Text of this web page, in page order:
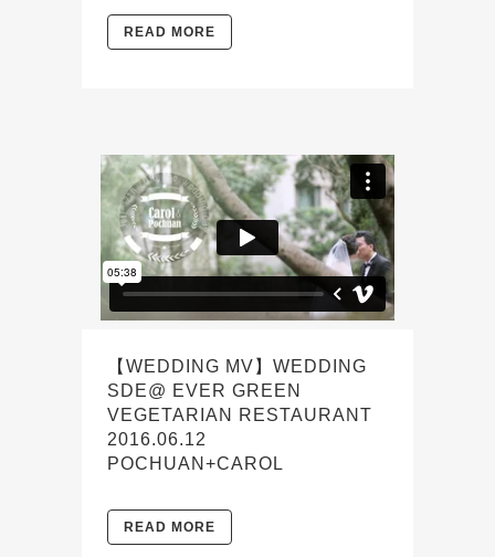
READ MORE
【WEDDING MV】WEDDING
SDE@ EVER GREEN
VEGETARIAN RESTAURANT
2016.06.12
POCHUAN+CAROL
READ MORE